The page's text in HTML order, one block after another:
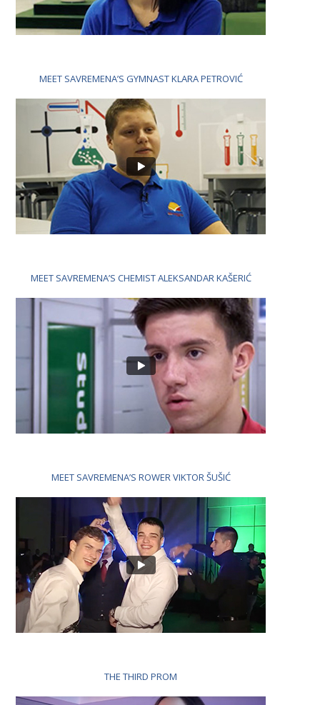
MEET SAVREMENA’S GYMNAST KLARA PETROVIĆ
MEET SAVREMENA’S CHEMIST ALEKSANDAR KAŠERIĆ
MEET SAVREMENA’S ROWER VIKTOR ŠUŠIĆ
THE THIRD PROM